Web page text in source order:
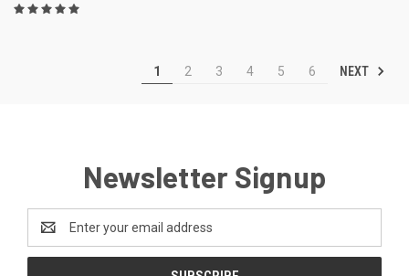
1 2 3 4 5 6 NEXT
Newsletter Signup
Address